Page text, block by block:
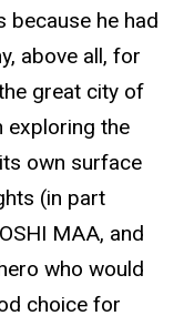
because he had
above all, for
great city of
exploring the
own surface
(in part
MAA, and
who would
choice for